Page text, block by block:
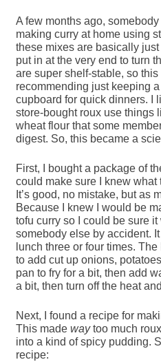
A few months ago,
making curry at home using
these mixes are basically
put in at the very end to turn
are super shelf-stable, so
recommending just keeping
cupboard for quick dinners. I
store-bought roux use things
wheat flour that some
digest. So, this became a
First, I bought a package of
could make sure I knew what
It’s good, no mistake, but as
Because I knew I would be
tofu curry so I could be sure
somebody else by accident.
lunch three or four times.
to add cut up onions,
pan to fry for a bit, then add
a bit, then turn off the heat
Next, I found a recipe for
This madewaytoo much
into a kind of spicy pudding.
recipe: